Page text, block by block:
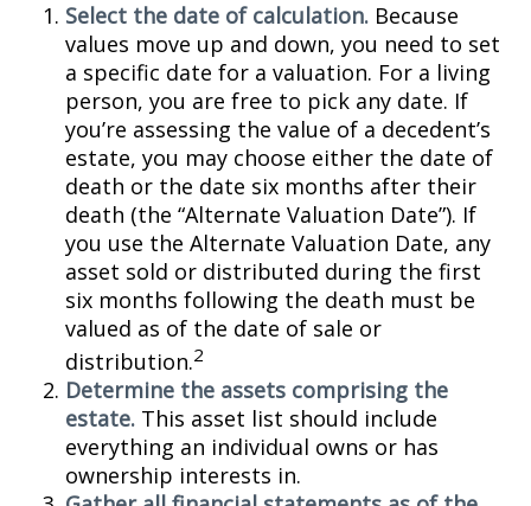
Select the date of calculation. Because
values move up and down, you need to set
a specific date for a valuation. For a living
person, you are free to pick any date. If
you’re assessing the value of a decedent’s
estate, you may choose either the date of
death or the date six months after their
death (the “Alternate Valuation Date”). If
you use the Alternate Valuation Date, any
asset sold or distributed during the first
six months following the death must be
valued as of the date of sale or
distribution.2
Determine the assets comprising the
estate. This asset list should include
everything an individual owns or has
ownership interests in.